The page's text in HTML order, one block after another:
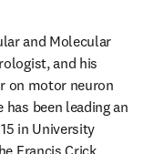
and Molecular
and his
on motor neuron
has been leading an
in University
Francis Crick